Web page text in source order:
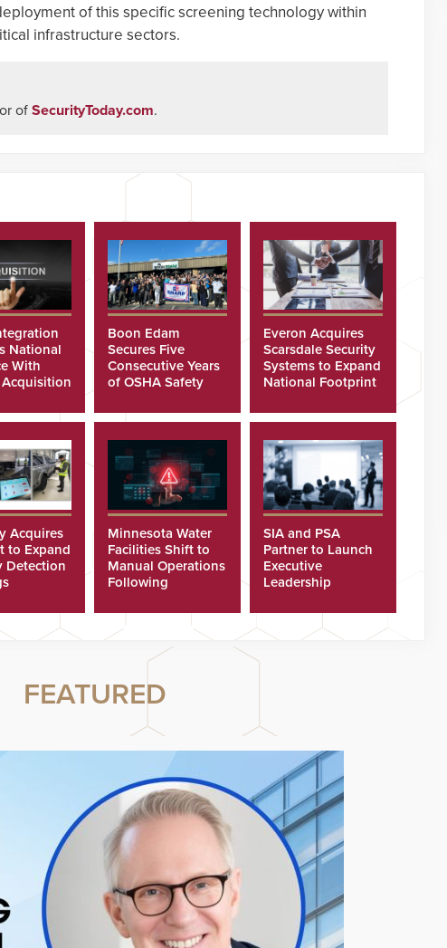
of this specific screening technology within
infrastructure sectors.
ofSecurityToday.com.
National
With
Boon Edam
Secures Five
Consecutive Years
of OSHA Safety
Everon Acquires
Scarsdale Security
Systems to Expand
National Footprint
Acquires
to Expand
Detection
Minnesota Water
Facilities Shift to
Manual Operations
Following
SIA and PSA
Partner to Launch
Executive
Leadership
FEATURED